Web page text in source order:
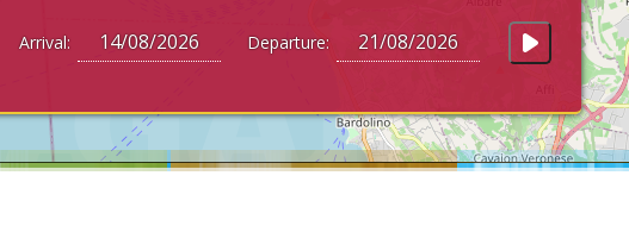
Arrival: Departure: